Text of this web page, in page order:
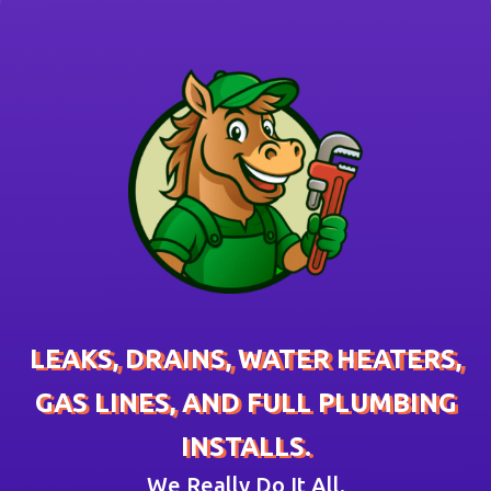
LEAKS, DRAINS, WATER HEATERS,
GAS LINES, AND FULL PLUMBING
INSTALLS.
We Really Do It All.